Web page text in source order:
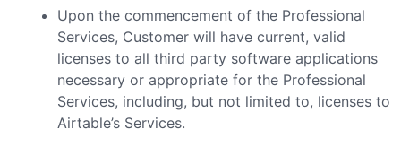
Upon the commencement of the Professional
Services, Customer will have current, valid
licenses to all third party software applications
necessary or appropriate for the Professional
Services, including, but not limited to, licenses to
Airtable’s Services.